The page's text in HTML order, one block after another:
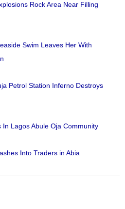
Rock Area Near Filling
Swim Leaves Her With
Petrol Station Inferno Destroys
In Lagos Abule Oja Community
Into Traders in Abia